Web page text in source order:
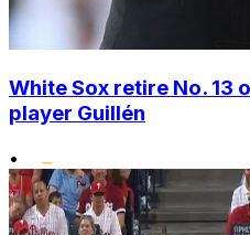
White Sox retire No. 13
player Guillén
•